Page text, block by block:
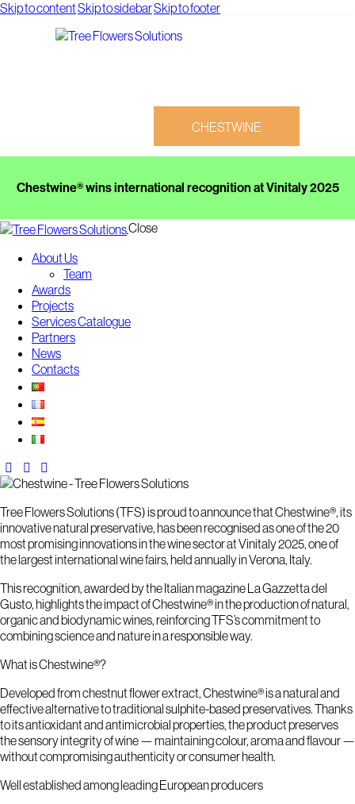
Skip to contentSkip to sidebarSkip to footer
CHESTWINE
Chestwine® wins international recognition at Vinitaly 2025
Close
About Us
Team
Awards
Projects
Services Catalogue
Partners
News
Contacts
Tree Flowers Solutions (TFS) is proud to announce that Chestwine®, its
innovative natural preservative, has been recognised as one of the 20
most promising innovations in the wine sector at Vinitaly 2025, one of
the largest international wine fairs, held annually in Verona, Italy.
This recognition, awarded by the Italian magazine La Gazzetta del
Gusto, highlights the impact of Chestwine® in the production of natural,
organic and biodynamic wines, reinforcing TFS’s commitment to
combining science and nature in a responsible way.
What is Chestwine®?
Developed from chestnut flower extract, Chestwine® is a natural and
effective alternative to traditional sulphite-based preservatives. Thanks
to its antioxidant and antimicrobial properties, the product preserves
the sensory integrity of wine — maintaining colour, aroma and flavour —
without compromising authenticity or consumer health.
Well established among leading European producers